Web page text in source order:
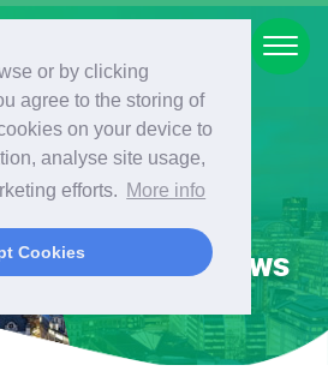
or by clicking
agree to the storing of
on your device to
analyse site usage,
efforts. More info
Cookies
Modelling
Modelling
Latest news